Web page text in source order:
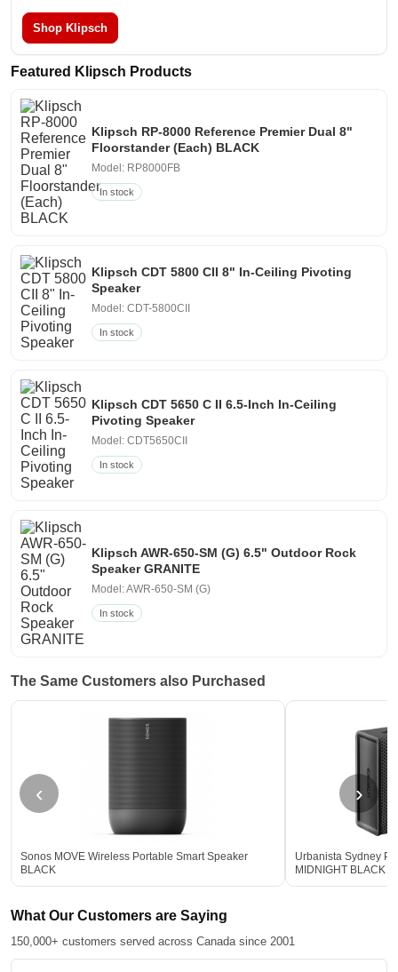
Shop Klipsch
Featured Klipsch Products
Klipsch RP-8000 Reference Premier Dual 8"
Floorstander (Each) BLACK
Model: RP8000FB
In stock
Klipsch CDT 5800 CII 8" In-Ceiling Pivoting
Speaker
Model: CDT-5800CII
In stock
Klipsch CDT 5650 C II 6.5-Inch In-Ceiling
Pivoting Speaker
Model: CDT5650CII
In stock
Klipsch AWR-650-SM (G) 6.5" Outdoor Rock
Speaker GRANITE
Model: AWR-650-SM (G)
In stock
The Same Customers also Purchased
‹
Sonos MOVE Wireless Portable Smart Speaker
BLACK
Urbanista Sydney
MIDNIGHT BLACK
›
What Our Customers are Saying
150,000+ customers served across Canada since 2001